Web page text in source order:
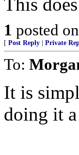
1 posted on
[ Post Reply Private
To:
It is
doing it